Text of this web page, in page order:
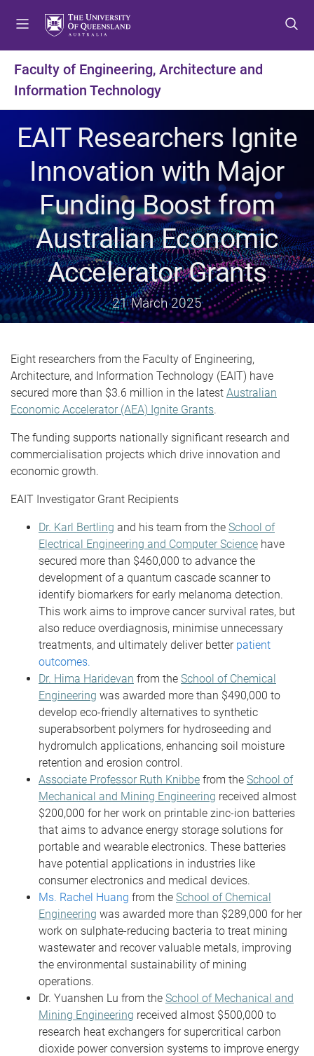
t
o
m
n
t
o
c
n
t
t
o
f
o
Faculty of Engineering, Architecture and
Information Technology
EAIT Researchers Ignite
Innovation with Major
Funding Boost from
Australian Economic
Accelerator Grants
21 March 2025
Eight researchers from the Faculty of Engineering,
Architecture, and Information Technology (EAIT) have
secured more than $3.6 million in the latest Australian
Economic Accelerator (AEA) Ignite Grants.
The funding supports nationally significant research and
commercialisation projects which drive innovation and
economic growth.
EAIT Investigator Grant Recipients
Dr. Karl Bertling and his team from the School of
Electrical Engineering and Computer Science have
secured more than $460,000 to advance the
development of a quantum cascade scanner to
identify biomarkers for early melanoma detection.
This work aims to improve cancer survival rates, but
also reduce overdiagnosis, minimise unnecessary
treatments, and ultimately deliver better patient
outcomes.
Dr. Hima Haridevan from the School of Chemical
Engineering was awarded more than $490,000 to
develop eco-friendly alternatives to synthetic
superabsorbent polymers for hydroseeding and
hydromulch applications, enhancing soil moisture
retention and erosion control.
Associate Professor Ruth Knibbe from the School of
Mechanical and Mining Engineering received almost
$200,000 for her work on printable zinc-ion batteries
that aims to advance energy storage solutions for
portable and wearable electronics. These batteries
have potential applications in industries like
consumer electronics and medical devices.
Ms. Rachel Huang from the School of Chemical
Engineering was awarded more than $289,000 for her
work on sulphate-reducing bacteria to treat mining
wastewater and recover valuable metals, improving
the environmental sustainability of mining
operations.
Dr. Yuanshen Lu from the School of Mechanical and
Mining Engineering received almost $500,000 to
research heat exchangers for supercritical carbon
dioxide power conversion systems to improve energy